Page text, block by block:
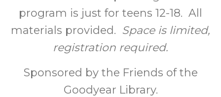
program is just for teens 12-18. All
materials provided. Space is limited,
registration required.
Sponsored by the Friends of the
Goodyear Library.